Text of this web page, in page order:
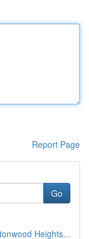
Report Page
Go
Heights...